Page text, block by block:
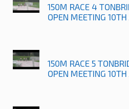
150M RACE 4
OPEN MEETING
150M RACE 5
OPEN MEETING